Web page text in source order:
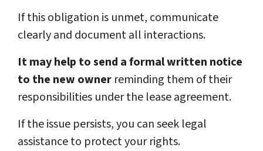
If this obligation is unmet, communicate
clearly and document all interactions.
It may help to send a formal written notice
to the new owner reminding them of their
responsibilities under the lease agreement.
If the issue persists, you can seek legal
assistance to protect your rights.